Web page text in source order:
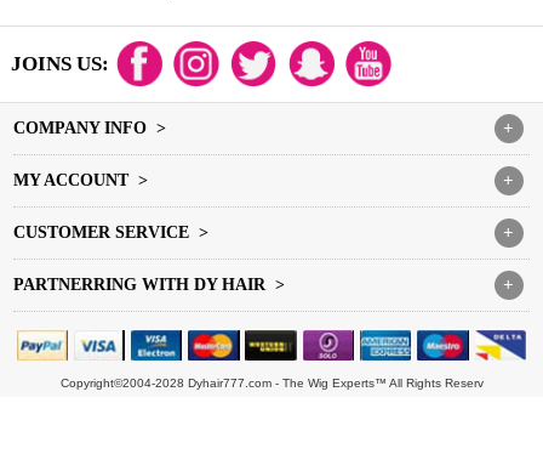
JOINS US:
+
COMPANY INFO >
+
MY ACCOUNT >
+
CUSTOMER SERVICE >
+
PARTNERRING WITH DY HAIR >
Copyright©2004-2028 Dyhair777.com - The Wig Experts™ All Rights Reserv